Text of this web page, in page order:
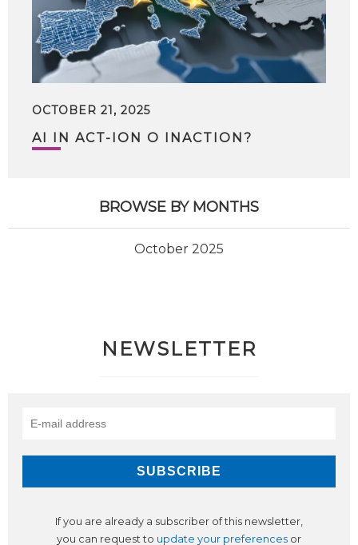
OCTOBER 21, 2025
AI IN ACT-ION O INACTION?
BROWSE BY MONTHS
October 2025
NEWSLETTER
If you are already a subscriber of this newsletter,
you can request to update your preferences or